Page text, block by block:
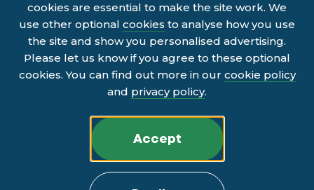
cookies are essential to make the site work. We
use other optional cookies to analyse how you use
the site and show you personalised advertising.
Please let us know if you agree to these optional
cookies. You can find out more in our cookie policy
and privacy policy.
Accept